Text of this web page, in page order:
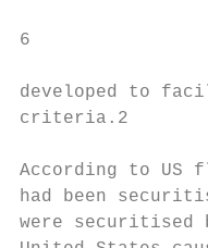
6
developed to
criteria.2
According to US
had been
were securitised